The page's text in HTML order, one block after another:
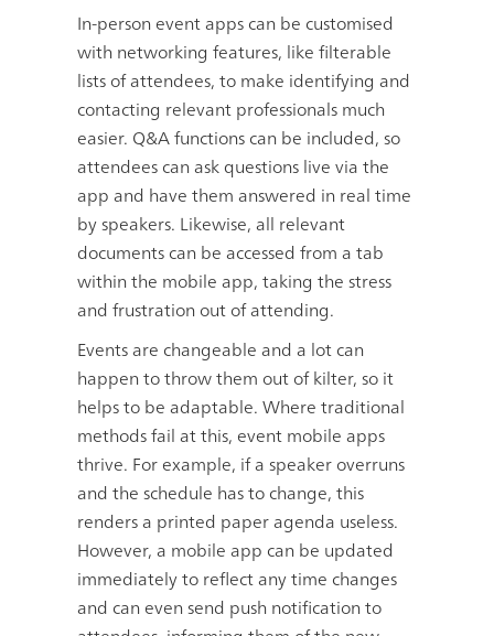
In-person event apps can be customised
with networking features, like filterable
lists of attendees, to make identifying and
contacting relevant professionals much
easier. Q&A functions can be included, so
attendees can ask questions live via the
app and have them answered in real time
by speakers. Likewise, all relevant
documents can be accessed from a tab
within the mobile app, taking the stress
and frustration out of attending.
Events are changeable and a lot can
happen to throw them out of kilter, so it
helps to be adaptable. Where traditional
methods fail at this, event mobile apps
thrive. For example, if a speaker overruns
and the schedule has to change, this
renders a printed paper agenda useless.
However, a mobile app can be updated
immediately to reflect any time changes
and can even send push notification to